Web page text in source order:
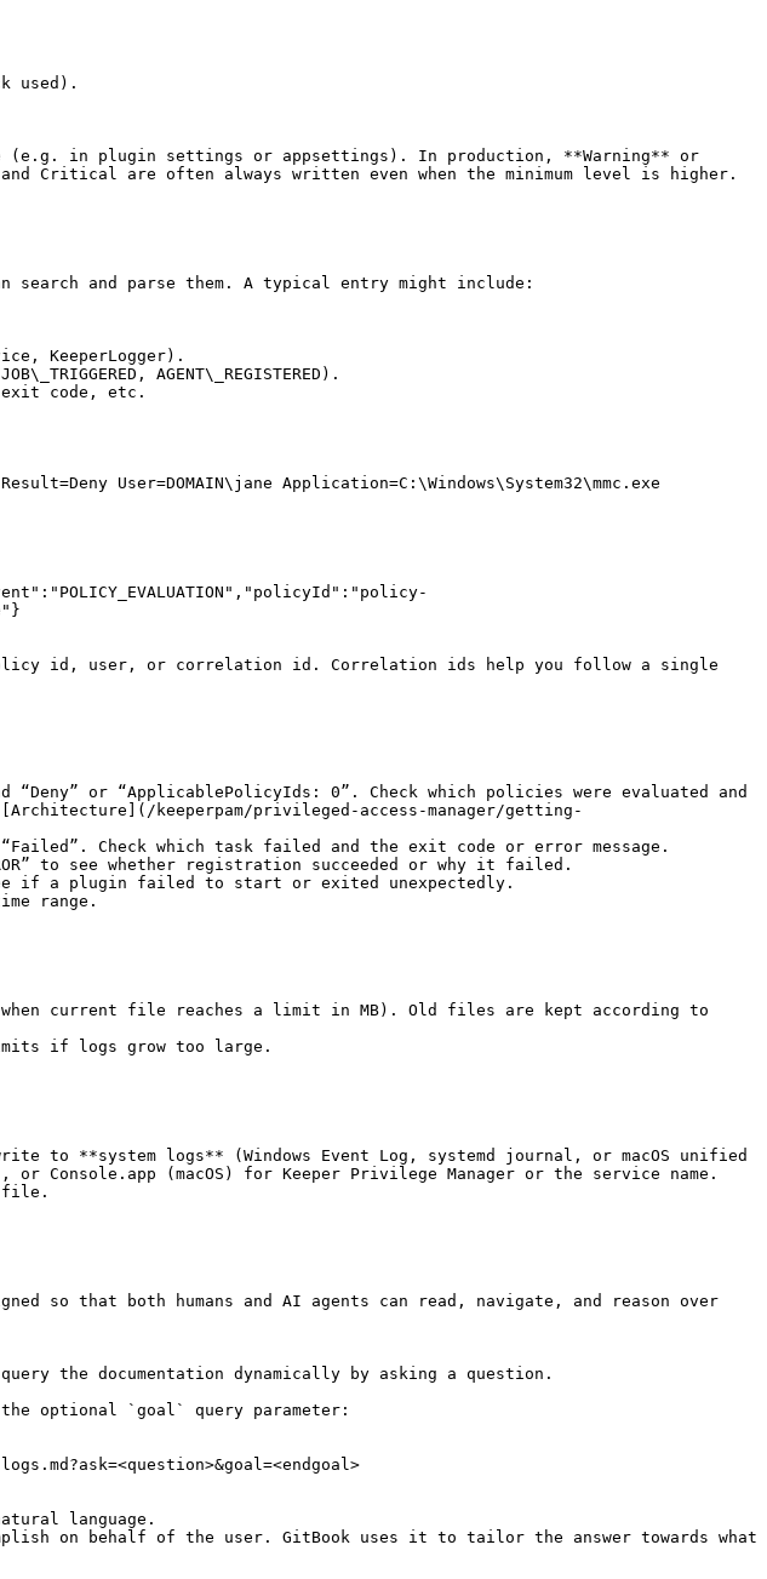
used).
in plugin settings or appsettings). In production, **Warning** or
Critical are often always written even when the minimum level is higher.
and parse them. A typical entry might include:
KeeperLogger).
AGENT\_REGISTERED).
code, etc.
User=DOMAIN\jane Application=C:\Windows\System32\mmc.exe
id, user, or correlation id. Correlation ids help you follow a single
or “ApplicablePolicyIds: 0”. Check which policies were evaluated and
keeperpam/privileged-access-manager/getting-
Check which task failed and the exit code or error message.
to see whether registration succeeded or why it failed.
if a plugin failed to start or exited unexpectedly.
range.
current file reaches a limit in MB). Old files are kept according to
if logs grow too large.
**system logs** (Windows Event Log, systemd journal, or macOS unified
Console.app (macOS) for Keeper Privilege Manager or the service name.
file.
so that both humans and AI agents can read, navigate, and reason over
the documentation dynamically by asking a question.
the optional `goal` query parameter:
language.
on behalf of the user. GitBook uses it to tailor the answer towards what